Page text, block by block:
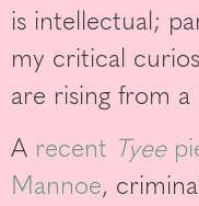
is intellectual;
my critical
are rising from a
A recent Tyee
Mannoe,